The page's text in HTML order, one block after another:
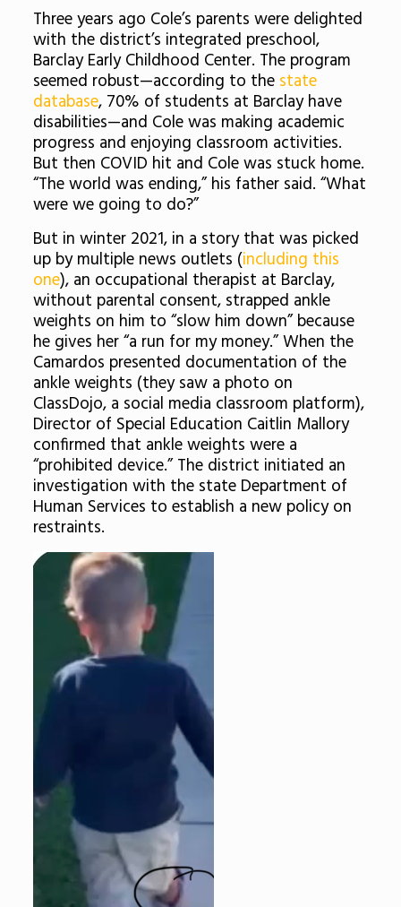
Three years ago Cole’s parents were delighted
with the district’s integrated preschool,
Barclay Early Childhood Center. The program
seemed robust—according to thestate
database, 70% of students at Barclay have
disabilities—and Cole was making academic
progress and enjoying classroom activities.
But then COVID hit and Cole was stuck home.
“The world was ending,” his father said. “What
were we going to do?”
But in winter 2021, in a story that was picked
up by multiple news outlets (including this
one), an occupational therapist at Barclay,
without parental consent, strapped ankle
weights on him to “slow him down” because
he gives her “a run for my money.” When the
Camardos presented documentation of the
ankle weights (they saw a photo on
ClassDojo, a social media classroom platform),
Director of Special Education Caitlin Mallory
confirmed that ankle weights were a
“prohibited device.” The district initiated an
investigation with the state Department of
Human Services to establish a new policy on
restraints.